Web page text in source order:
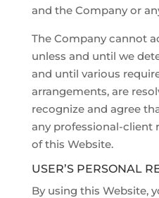
and the Company or
The Company cannot
unless and until we
and until various
arrangements, are
recognize and agree
any professional-client
of this Website.
USER’S PERSONAL
By using this Website,